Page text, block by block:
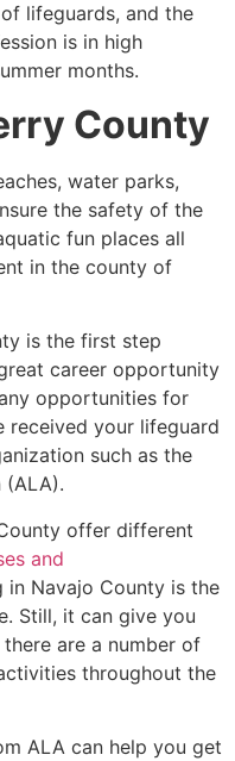
lifeguards, and the
is in high
months.
County
water parks,
the safety of the
fun places all
in the county of
is the first step
career opportunity
opportunities for
received your lifeguard
such as the
(ALA).
offer different
and
in Navajo County is the
Still, it can give you
are a number of
throughout the
ALA can help you get